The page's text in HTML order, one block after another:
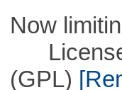
Now
License
(GPL)